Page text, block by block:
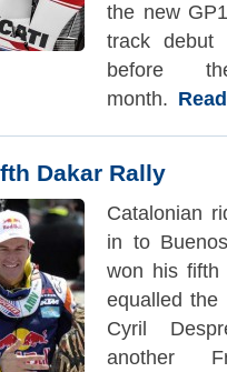
the new
track
before
month.
Dakar Rally
Catalonian
in to
won his fifth
equalled the
Cyril
another